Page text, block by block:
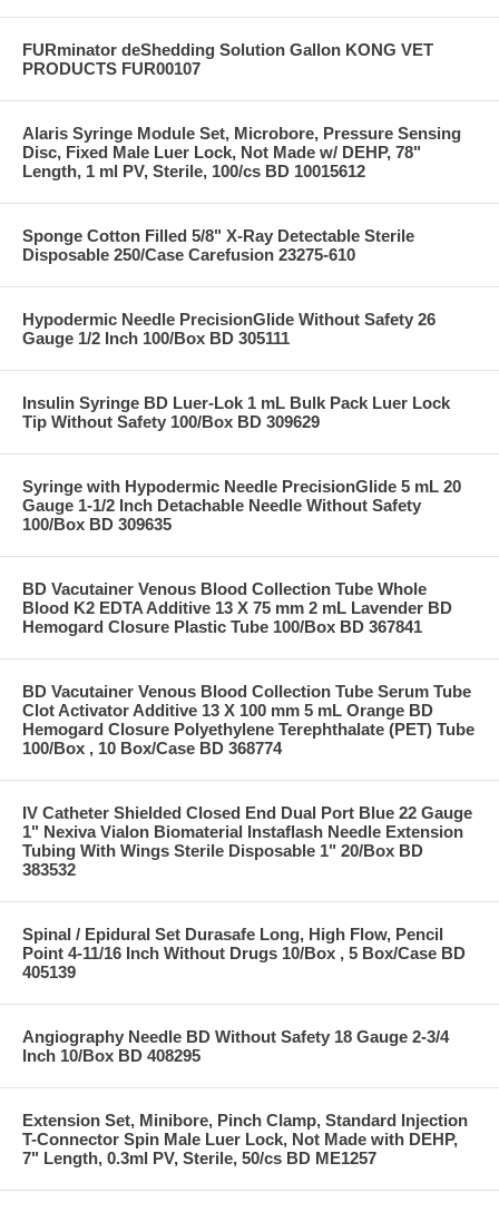
FURminator deShedding Solution Gallon KONG VET
PRODUCTS FUR00107
Alaris Syringe Module Set, Microbore, Pressure Sensing
Disc, Fixed Male Luer Lock, Not Made w/ DEHP, 78"
Length, 1 ml PV, Sterile, 100/cs BD 10015612
Sponge Cotton Filled 5/8" X-Ray Detectable Sterile
Disposable 250/Case Carefusion 23275-610
Hypodermic Needle PrecisionGlide Without Safety 26
Gauge 1/2 Inch 100/Box BD 305111
Insulin Syringe BD Luer-Lok 1 mL Bulk Pack Luer Lock
Tip Without Safety 100/Box BD 309629
Syringe with Hypodermic Needle PrecisionGlide 5 mL 20
Gauge 1-1/2 Inch Detachable Needle Without Safety
100/Box BD 309635
BD Vacutainer Venous Blood Collection Tube Whole
Blood K2 EDTA Additive 13 X 75 mm 2 mL Lavender BD
Hemogard Closure Plastic Tube 100/Box BD 367841
BD Vacutainer Venous Blood Collection Tube Serum Tube
Clot Activator Additive 13 X 100 mm 5 mL Orange BD
Hemogard Closure Polyethylene Terephthalate (PET) Tube
100/Box , 10 Box/Case BD 368774
IV Catheter Shielded Closed End Dual Port Blue 22 Gauge
1" Nexiva Vialon Biomaterial Instaflash Needle Extension
Tubing With Wings Sterile Disposable 1" 20/Box BD
383532
Spinal / Epidural Set Durasafe Long, High Flow, Pencil
Point 4-11/16 Inch Without Drugs 10/Box , 5 Box/Case BD
405139
Angiography Needle BD Without Safety 18 Gauge 2-3/4
Inch 10/Box BD 408295
Extension Set, Minibore, Pinch Clamp, Standard Injection
T-Connector Spin Male Luer Lock, Not Made with DEHP,
7" Length, 0.3ml PV, Sterile, 50/cs BD ME1257